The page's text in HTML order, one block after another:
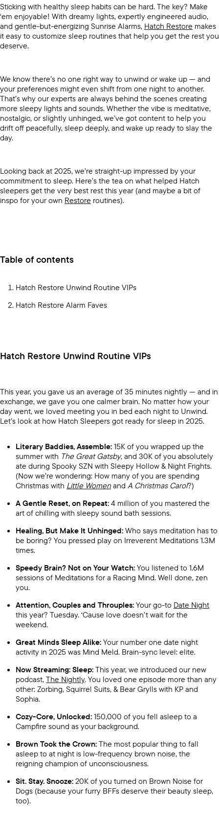
Sticking with healthy sleep habits can be hard. The key? Make
‘em enjoyable! With dreamy lights, expertly engineered audio,
and gentle-but-energizing Sunrise Alarms, Hatch Restore makes
it easy to customize sleep routines that help you get the rest you
deserve.
We know there’s no one right way to unwind or wake up — and
your preferences might even shift from one night to another.
That’s why our experts are always behind the scenes creating
more sleepy lights and sounds. Whether the vibe is meditative,
nostalgic, or slightly unhinged, we’ve got content to help you
drift off peacefully, sleep deeply, and wake up ready to slay the
day.
Looking back at 2025, we’re straight-up impressed by your
commitment to sleep. Here’s the tea on what helped Hatch
sleepers get the very best rest this year (and maybe a bit of
inspo for your own Restore routines).
Table of contents
Hatch Restore Unwind Routine VIPs
Hatch Restore Alarm Faves
Hatch Restore Unwind Routine VIPs
This year, you gave us an average of 35 minutes nightly — and in
exchange, we gave you one calmer brain. No matter how your
day went, we loved meeting you in bed each night to Unwind.
Let’s look at how Hatch Sleepers got ready for sleep in 2025.
Literary Baddies, Assemble: 15K of you wrapped up the
summer with The Great Gatsby, and 30K of you absolutely
ate during Spooky SZN with Sleepy Hollow & Night Frights.
(Now we’re wondering: How many of you are spending
Christmas with Little Women and A Christmas Carol?)
A Gentle Reset, on Repeat: 4 million of you mastered the
art of chilling with sleepy sound bath sessions.
Healing, But Make It Unhinged: Who says meditation has to
be boring? You pressed play on Irreverent Meditations 1.3M
times.
Speedy Brain? Not on Your Watch: You listened to 1.6M
sessions of Meditations for a Racing Mind. Well done, zen
you.
Attention, Couples and Throuples: Your go-to Date Night
this year? Tuesday. ‘Cause love doesn’t wait for the
weekend.
Great Minds Sleep Alike: Your number one date night
activity in 2025 was Mind Meld. Brain-sync level: elite.
Now Streaming: Sleep: This year, we introduced our new
podcast, The Nightly. You loved one episode more than any
other: Zorbing, Squirrel Suits, & Bear Grylls with KP and
Sophia.
Cozy-Core, Unlocked: 150,000 of you fell asleep to a
Campfire sound as your background.
Brown Took the Crown: The most popular thing to fall
asleep to at night is low-frequency brown noise, the
reigning champion of unconsciousness.
Sit. Stay. Snooze: 20K of you turned on Brown Noise for
Dogs (because your furry BFFs deserve their beauty sleep,
too).